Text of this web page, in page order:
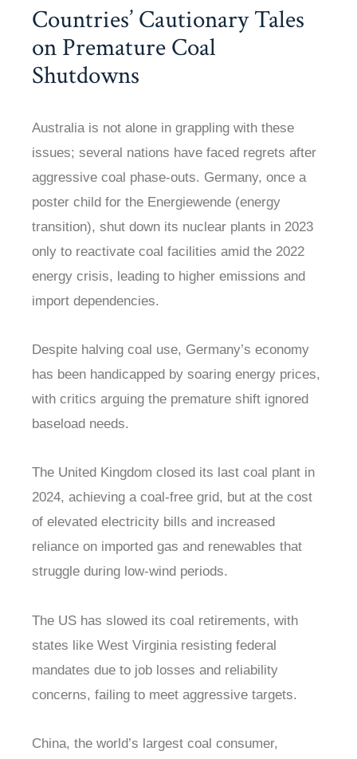
Countries’ Cautionary Tales
on Premature Coal
Shutdowns
Australia is not alone in grappling with these
issues; several nations have faced regrets after
aggressive coal phase-outs. Germany, once a
poster child for the Energiewende (energy
transition), shut down its nuclear plants in 2023
only to reactivate coal facilities amid the 2022
energy crisis, leading to higher emissions and
import dependencies.
Despite halving coal use, Germany’s economy
has been handicapped by soaring energy prices,
with critics arguing the premature shift ignored
baseload needs.
The United Kingdom closed its last coal plant in
2024, achieving a coal-free grid, but at the cost
of elevated electricity bills and increased
reliance on imported gas and renewables that
struggle during low-wind periods.
The US has slowed its coal retirements, with
states like West Virginia resisting federal
mandates due to job losses and reliability
concerns, failing to meet aggressive targets.
China, the world’s largest coal consumer,